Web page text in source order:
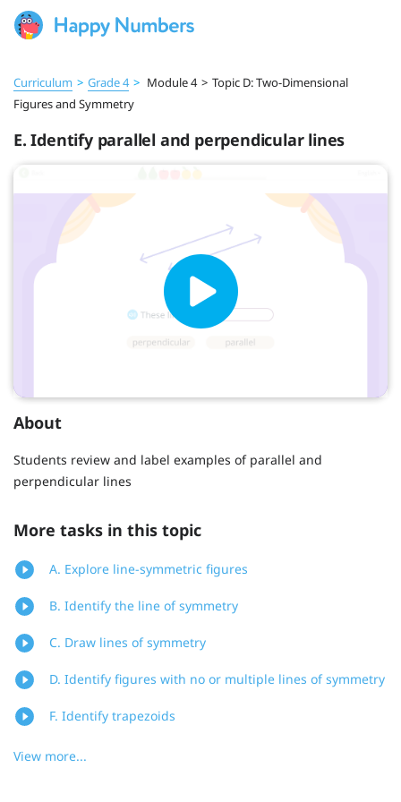
Curriculum > Grade 4 > Module 4 > Topic D: Two-Dimensional
Figures and Symmetry
E. Identify parallel and perpendicular lines
About
Students review and label examples of parallel and
perpendicular lines
More tasks in this topic
A. Explore line-symmetric figures
B. Identify the line of symmetry
C. Draw lines of symmetry
D. Identify figures with no or multiple lines of symmetry
F. Identify trapezoids
View more...